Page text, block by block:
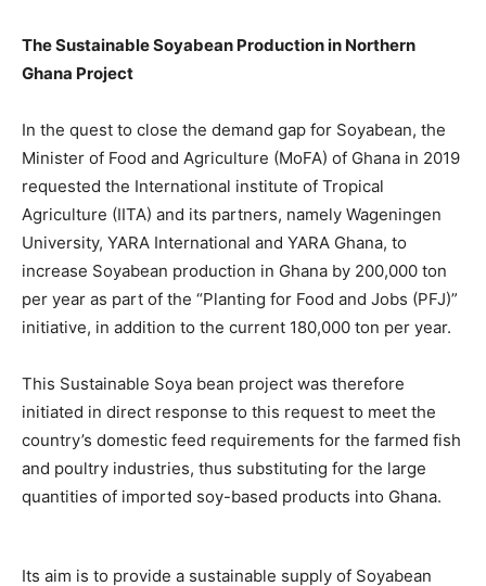
The Sustainable Soyabean Production in Northern
Ghana Project
In the quest to close the demand gap for Soyabean, the
Minister of Food and Agriculture (MoFA) of Ghana in 2019
requested the International institute of Tropical
Agriculture (IITA) and its partners, namely Wageningen
University, YARA International and YARA Ghana, to
increase Soyabean production in Ghana by 200,000 ton
per year as part of the “Planting for Food and Jobs (PFJ)”
initiative, in addition to the current 180,000 ton per year.
This Sustainable Soya bean project was therefore
initiated in direct response to this request to meet the
country’s domestic feed requirements for the farmed fish
and poultry industries, thus substituting for the large
quantities of imported soy-based products into Ghana.
Its aim is to provide a sustainable supply of Soyabean